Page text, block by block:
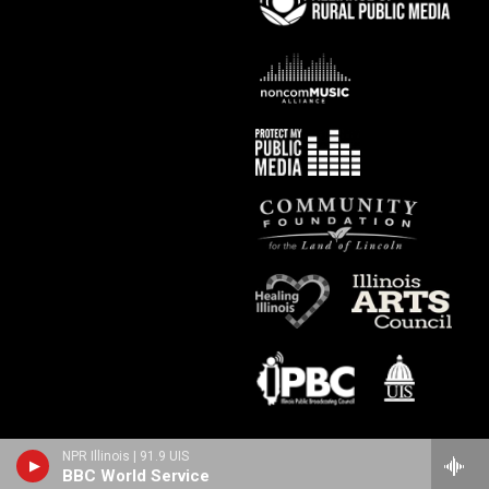
NPR Illinois | 91.9 UIS
BBC World Service